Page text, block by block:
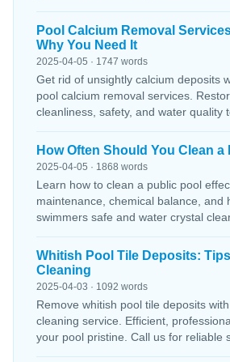
Pool Calcium Removal
Why You Need It
2025-04-05 · 1747 words
Get rid of unsightly calcium deposits
pool calcium removal services.
cleanliness, safety, and water quality
How Often Should You Clean
2025-04-05 · 1868 words
Learn how to clean a public pool
maintenance, chemical balance, and
swimmers safe and water crystal
Whitish Pool Tile Deposits:
Cleaning
2025-04-03 · 1092 words
Remove whitish pool tile deposits
cleaning service. Efficient,
your pool pristine. Call us for reliable